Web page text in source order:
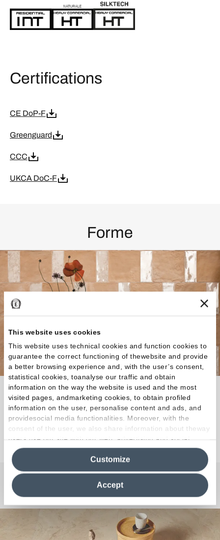
This website uses cookies
This website uses technical cookies and function cookies to
guarantee the correct functioning of thewebsite and provide
a better browsing experience and, with the user’s consent,
statistical cookies, toanalyse our traffic and obtain
information on the way the website is used and the most
visited pages, andmarketing cookies, to obtain profiled
information on the user, personalise content and ads, and
providesocial media functionalities. Moreover, with the
consent of the user, we also share information about theway
users use our site with our web, advertising and social
media analytics partners, who may combine itwith other
information in their possession. By closing this banner,
clicking on "Reject", it will be possible tocontinue browsing
the site after installing only technical cookies. For more
information see the
Cookie Policy
Accept
Customize
Certifications
CE DoP-F
Greenguard
CCC
UKCA DoC-F
Forme
The spirit of the earth meets the timeless strength of
porcelain stoneware.
Any Questions?